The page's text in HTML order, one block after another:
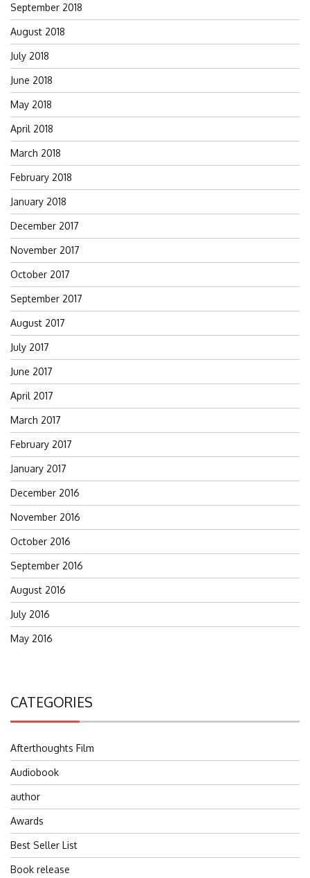
September 2018
August 2018
July 2018
June 2018
May 2018
April 2018
March 2018
February 2018
January 2018
December 2017
November 2017
October 2017
September 2017
August 2017
July 2017
June 2017
April 2017
March 2017
February 2017
January 2017
December 2016
November 2016
October 2016
September 2016
August 2016
July 2016
May 2016
CATEGORIES
Afterthoughts Film
Audiobook
author
Awards
Best Seller List
Book release